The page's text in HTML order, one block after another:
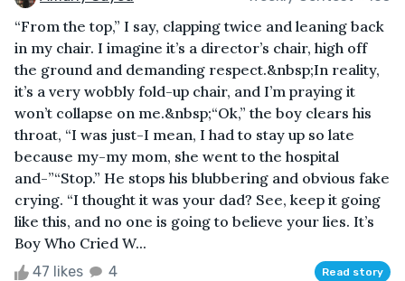
“From the top,” I say, clapping twice and leaning back
in my chair. I imagine it’s a director’s chair, high off
the ground and demanding respect.&nbsp;In reality,
it’s a very wobbly fold-up chair, and I’m praying it
won’t collapse on me.&nbsp;“Ok,” the boy clears his
throat, “I was just-I mean, I had to stay up so late
because my-my mom, she went to the hospital
and-”“Stop.” He stops his blubbering and obvious fake
crying. “I thought it was your dad? See, keep it going
like this, and no one is going to believe your lies. It’s
Boy Who Cried W...
47 likes 4 Read story